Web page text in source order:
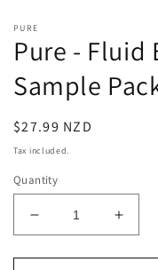
PURE
Pure - Fluid
Sample
Regular
price
$27.99 NZD
Tax included.
Quantity
Decrease
quantity
for
for